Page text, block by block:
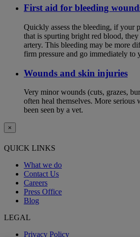
First aid for bleeding
Quickly assess the bleeding, if your
that is spurting bright red blood, they
artery. This bleeding may be more
firm pressure and go immediately to
Wounds and skin injuries
Very minor wounds (cuts, grazes,
often heal themselves. More serious
been seen by a vet.
×
QUICK LINKS
What we do
Contact Us
Careers
Press Office
Blog
LEGAL
Privacy Policy